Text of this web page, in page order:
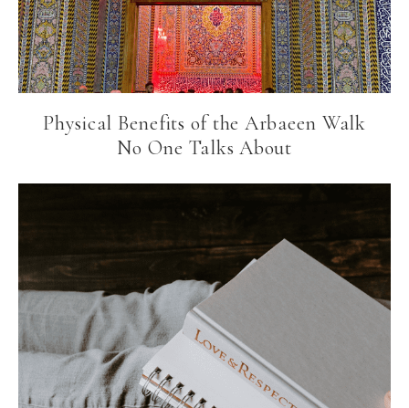
Physical Benefits of the Arbaeen Walk
No One Talks About